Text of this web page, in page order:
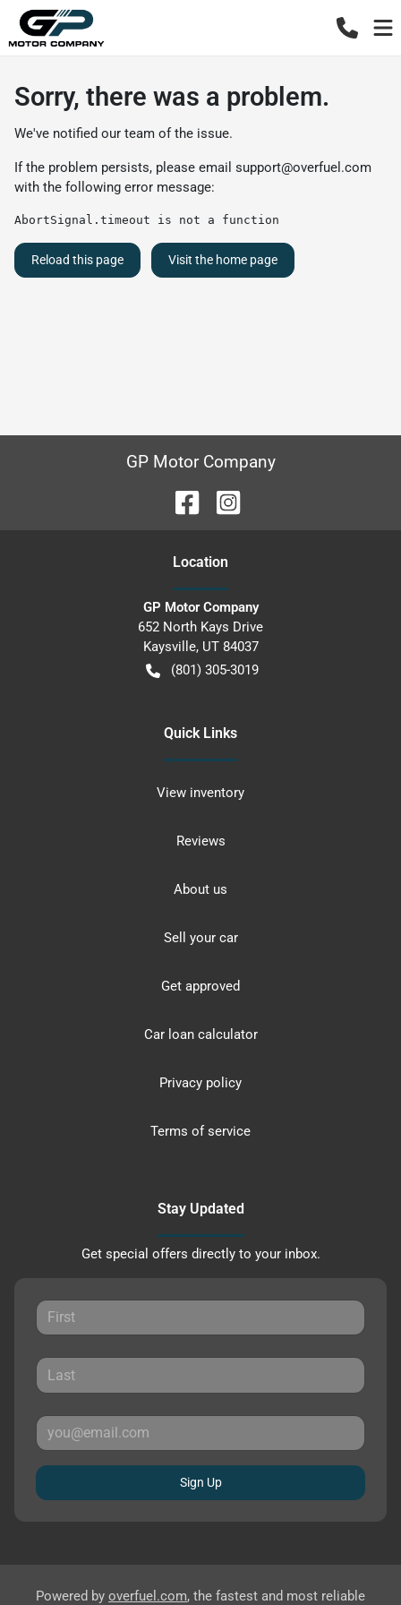
Sorry, there was a problem.
We've notified our team of the issue.
If the problem persists, please email support@overfuel.com
with the following error message:
AbortSignal.timeout is not a function
Reload this page Visit the home page
GP Motor Company
Location
GP Motor Company
652 North Kays Drive
Kaysville, UT 84037
(801) 305-3019
Quick Links
View inventory
Reviews
About us
Sell your car
Get approved
Car loan calculator
Privacy policy
Terms of service
Stay Updated
Get special offers directly to your inbox.
Sign Up
Powered by overfuel.com, the fastest and most reliable